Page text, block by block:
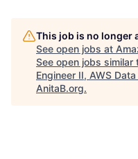
This job is no longer
See open jobs at
See open jobs similar
Engineer II, AWS
AnitaB.org.